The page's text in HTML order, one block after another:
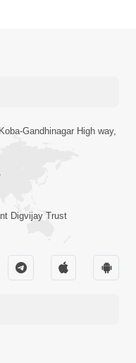
Gandhinagar High way,
Digvijay Trust